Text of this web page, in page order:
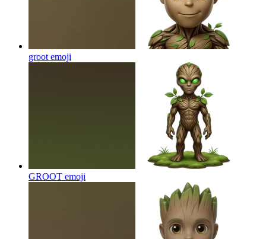
groot emoji
GROOT emoji